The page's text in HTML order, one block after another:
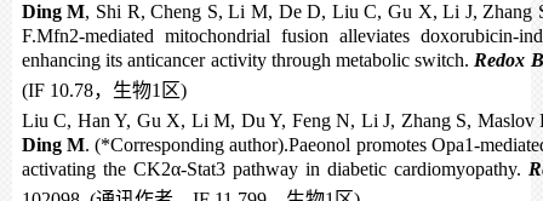
Ding M, Shi R, Cheng S, Li M, De D, Liu C, Gu X, Li J, Zhang
F.Mfn2-mediated mitochondrial fusion alleviates doxorubicin-
enhancing its anticancer activity through metabolic switch. Redox
(IF 10.78，生物1 区)
Liu C, Han Y, Gu X, Li M, Du Y, Feng N, Li J, Zhang S, Maslov
Ding M. (*Corresponding author).Paeonol promotes Opa1-
activating the CK2α-Stat3 pathway in diabetic cardiomyopathy.